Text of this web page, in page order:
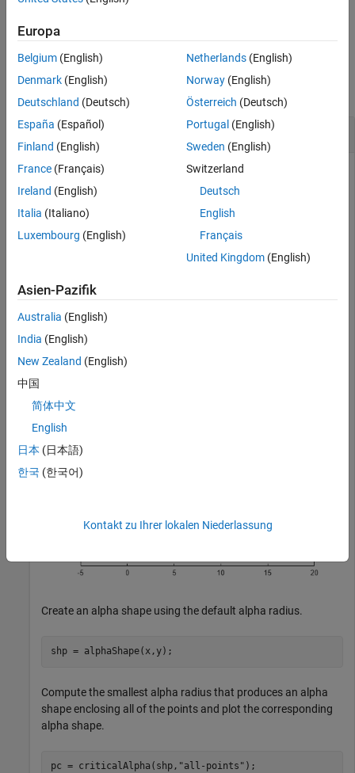
See Also
example
Examples
Find Critical Alpha Values of 2-D Point Cloud
Create and plot a set of 2-D points.
th = (pi/12:pi/12:2*pi)';
x1 = [reshape(cos(th)*(1:5),
...
      numel(cos(th)*(1:5)),1);
y1 = [reshape(sin(th)*(1:5),
      numel(sin(th)*(1:5)),1);
      0];
y = [y1;y1];
plot(x,y,".")
equal
Create an alpha shape using the default alpha radius.
shp = alphaShape(x,y);
Compute the smallest alpha radius that produces an alpha
shape enclosing all of the points and plot the corresponding
alpha shape.
pc = criticalAlpha(shp, "all-points" );
Europa
Belgium (English)
Denmark (English)
Deutschland (Deutsch)
España (Español)
Finland (English)
France (Français)
Ireland (English)
Italia (Italiano)
Luxembourg (English)
Netherlands(English)
Norway(English)
Österreich (Deutsch)
Portugal (English)
Sweden (English)
Switzerland
Deutsch
English
Français
United Kingdom(English)
Asien-Pazifik
Australia (English)
India (English)
New Zealand (English)
中国
简体中文
English
日本 (日本語)
한국 (한국어)
Kontakt zu Ihrer lokalen Niederlassung